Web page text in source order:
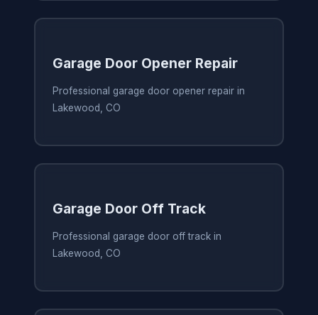
Garage Door Opener Repair
Professional garage door opener repair in
Lakewood, CO
Garage Door Off Track
Professional garage door off track in
Lakewood, CO